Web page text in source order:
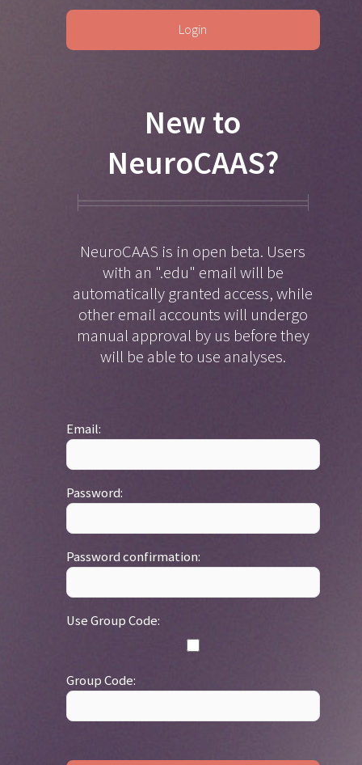
New to
NeuroCAAS?
NeuroCAAS is in open beta. Users
with an ".edu" email will be
automatically granted access, while
other email accounts will undergo
manual approval by us before they
will be able to use analyses.
Email:
Password:
Password confirmation:
Use Group Code:
Group Code: